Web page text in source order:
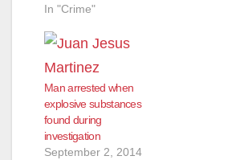
In "Crime"
Man arrested when
explosive substances
found during
investigation
September 2, 2014